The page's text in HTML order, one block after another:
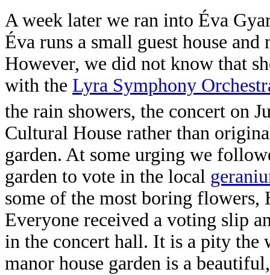
A week later we ran into Éva
Éva runs a small guest house and
However, we did not know that
with the Lyra Symphony
the rain showers, the concert on
Cultural House rather than
garden. At some urging we
garden to vote in the local
some of the most boring flowers,
Everyone received a voting slip
in the concert hall. It is a pity the
manor house garden is a